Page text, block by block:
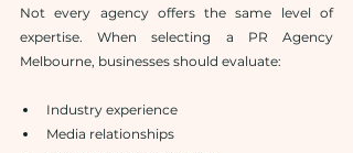
Not every agency offers the same level of
expertise. When selecting a PR Agency
Melbourne, businesses should evaluate:
Industry experience
Media relationships